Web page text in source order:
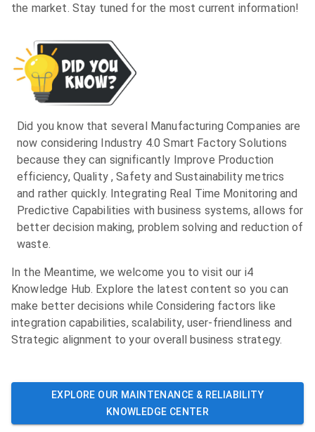
the market. Stay tuned for the most current information!
Did you know that several Manufacturing Companies are
now considering Industry 4.0 Smart Factory Solutions
because they can significantly Improve Production
efficiency, Quality , Safety and Sustainability metrics
and rather quickly. Integrating Real Time Monitoring and
Predictive Capabilities with business systems, allows for
better decision making, problem solving and reduction of
waste.
In the Meantime, we welcome you to visit our i4
Knowledge Hub. Explore the latest content so you can
make better decisions while Considering factors like
integration capabilities, scalability, user-friendliness and
Strategic alignment to your overall business strategy.
EXPLORE OUR MAINTENANCE & RELIABILITY
KNOWLEDGE CENTER